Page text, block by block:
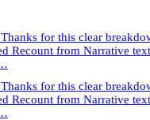
Thanks for this clear
Recount from Narrative
Thanks for this clear
Recount from Narrative